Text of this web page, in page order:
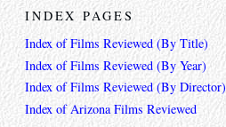
INDEX PAGES
Index of Films Reviewed (By Title)
Index of Films Reviewed (By Year)
Index of Films Reviewed (By Director)
Index of Arizona Films Reviewed